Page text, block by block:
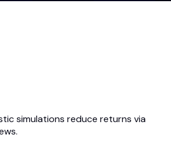
simulations reduce returns via